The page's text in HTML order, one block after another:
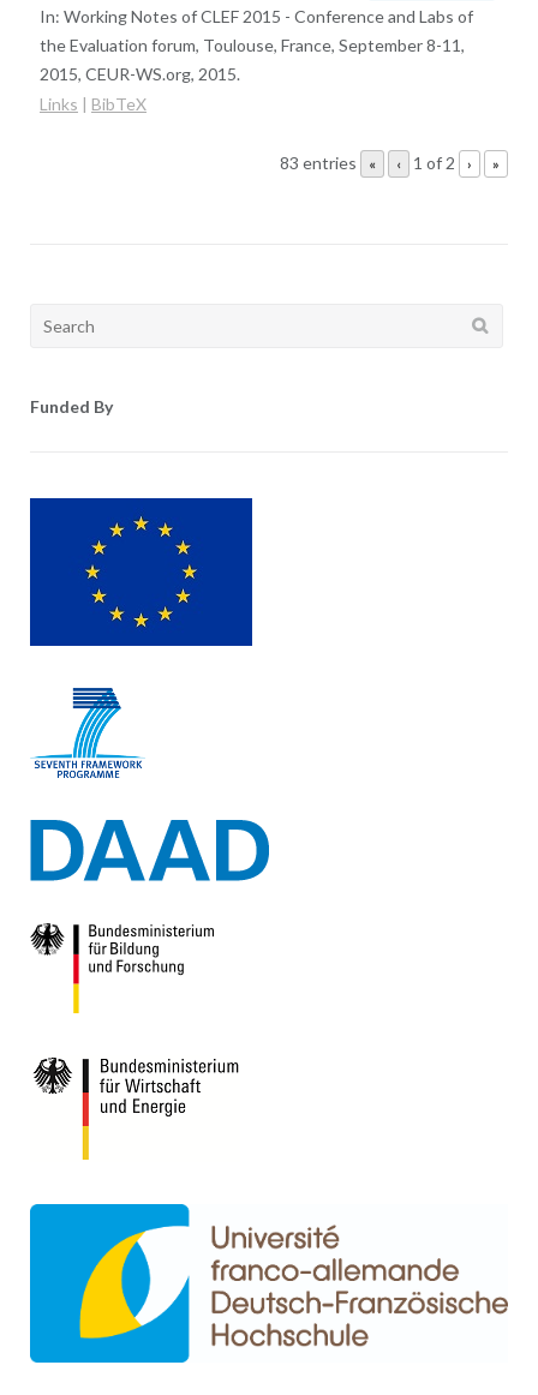
In: Working Notes of CLEF 2015 - Conference and Labs of
the Evaluation forum, Toulouse, France, September 8-11,
2015, CEUR-WS.org, 2015.
Links | BibTeX
83 entries « ‹ 1 of 2 › »
Search
Funded By